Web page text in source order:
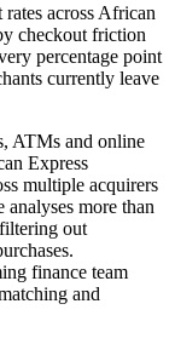
rates across African
checkout friction
percentage point
currently leave
ATMs and online
Express
multiple acquirers
more than
out
finance team
and